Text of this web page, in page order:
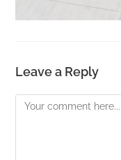
Leave a Reply